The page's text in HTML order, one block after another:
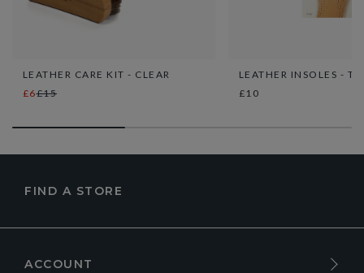
LEATHER CARE KIT - CLEAR
£6£15
LEATHER INSOLES -
£10
FIND A STORE
ACCOUNT